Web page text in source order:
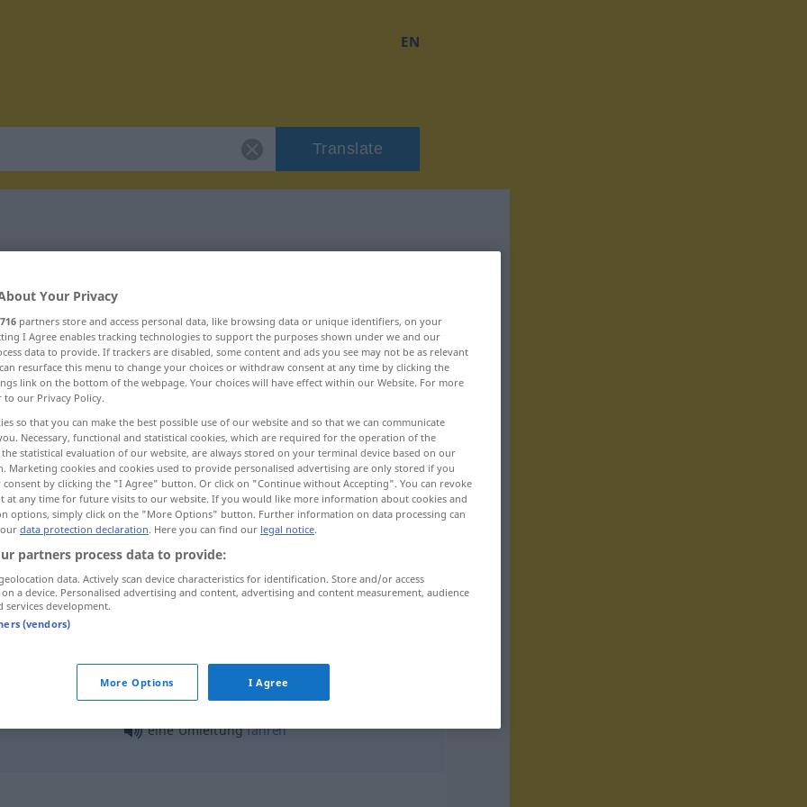
EN
Translate
Umleitung
eine Umleitungfahren
Your Privacy
716 partners store and access personal data, like browsing data or unique identifiers, on your
I Agree enables tracking technologies to support the purposes shown under we and our
data to provide. If trackers are disabled, some content and ads you see may not be as relevant
resurface this menu to change your choices or withdraw consent at any time by clicking the
link on the bottom of the webpage. Your choices will have effect within our Website. For more
to our Privacy Policy.
so that you can make the best possible use of our website and so that we can communicate
Necessary, functional and statistical cookies, which are required for the operation of the
statistical evaluation of our website, are always stored on your terminal device based on our
Marketing cookies and cookies used to provide personalised advertising are only stored if you
consent by clicking the "I Agree" button. Or click on "Continue without Accepting". You can revoke
at any time for future visits to our website. If you would like more information about cookies and
options, simply click on the "More Options" button. Further information on data processing can
data protection declaration. Here you can find our legal notice.
partners process data to provide:
data. Actively scan device characteristics for identification. Store and/or access
a device. Personalised advertising and content, advertising and content measurement, audience
services development.
(vendors)
More Options I Agree